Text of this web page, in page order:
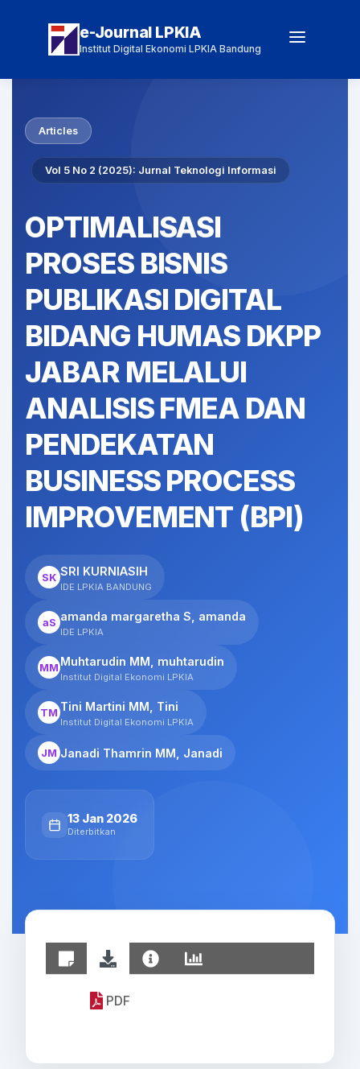
e-Journal LPKIA
Institut Digital Ekonomi LPKIA Bandung
Articles
Vol 5 No 2 (2025): Jurnal Teknologi Informasi
OPTIMALISASI
PROSES BISNIS
PUBLIKASI DIGITAL
BIDANG HUMAS DKPP
JABAR MELALUI
ANALISIS FMEA DAN
PENDEKATAN
BUSINESS PROCESS
IMPROVEMENT (BPI)
SK SRI KURNIASIH
IDE LPKIA BANDUNG
aS amanda margaretha S, amanda
IDE LPKIA
MM Muhtarudin MM, muhtarudin
Institut Digital Ekonomi LPKIA
TM Tini Martini MM, Tini
Institut Digital Ekonomi LPKIA
JM Janadi Thamrin MM, Janadi
13 Jan 2026
Diterbitkan
PDF